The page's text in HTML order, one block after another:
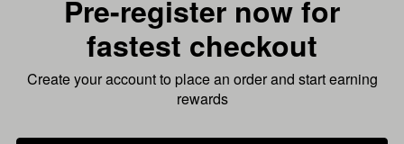
Pre-register now for
fastest checkout
Create your account to place an order and start earning
rewards